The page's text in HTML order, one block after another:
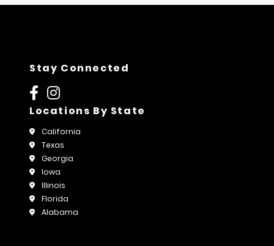
Stay Connected
Locations By State
California
Texas
Georgia
Iowa
Illinois
Florida
Alabama